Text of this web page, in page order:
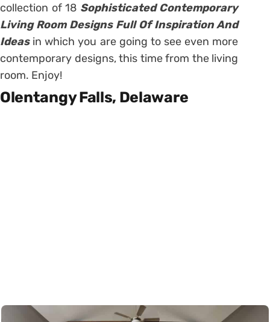
collection of 18 Sophisticated Contemporary
Living Room Designs Full Of Inspiration And
Ideas in which you are going to see even more
contemporary designs, this time from the living
room. Enjoy!
Olentangy Falls, Delaware